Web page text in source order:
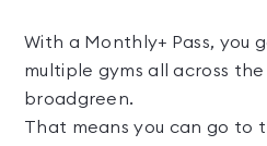
With a Monthly+ Pass, you
multiple gyms all across the
broadgreen.
That means you can go to